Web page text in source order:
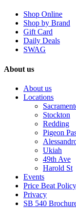
Shop Online
Shop by Brand
Gift Card
Daily Deals
SWAG
About us
About us
Locations
Stockton
Redding
Pigeon
Ukiah
49th Ave
Harold St
Events
Price Beat Policy
Privacy
SB 540